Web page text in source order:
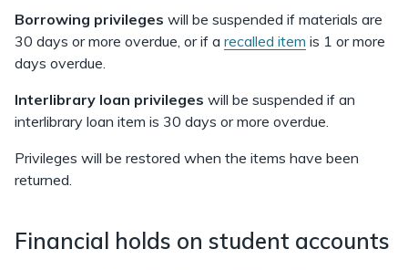
Borrowing privileges will be suspended if materials are
30 days or more overdue, or if a recalled item is 1 or more
days overdue.
Interlibrary loan privileges will be suspended if an
interlibrary loan item is 30 days or more overdue.
Privileges will be restored when the items have been
returned.
Financial holds on student accounts